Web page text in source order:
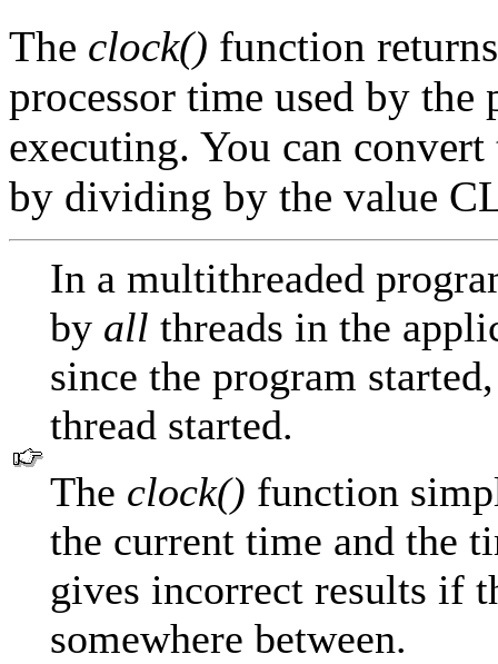
The clock() function
processor time used by the
executing. You can
by dividing by the value
In a multithreaded
by all threads in the
since the program
thread started.
The clock() function
the current time and the
gives incorrect results if
somewhere between.